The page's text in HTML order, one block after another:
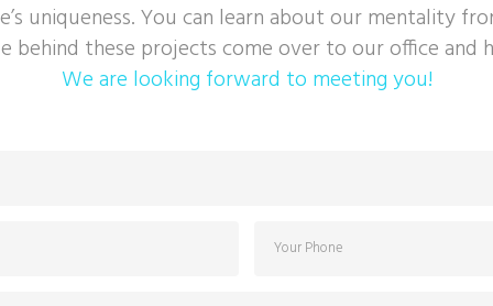
uniqueness. You can learn about our mentality
behind these projects come over to our office and
We are looking forward to meeting you!